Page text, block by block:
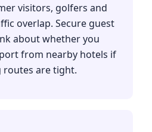
visitors, golfers and
overlap. Secure guest
about whether you
from nearby hotels if
are tight.